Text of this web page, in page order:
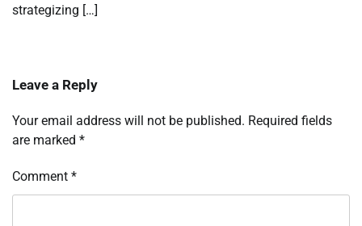
strategizing […]
Leave a Reply
Your email address will not be published. Required fields
are marked *
Comment *